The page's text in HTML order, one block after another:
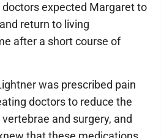
expected Margaret to
return to living
after a short course of
was prescribed pain
doctors to reduce the
and surgery, and